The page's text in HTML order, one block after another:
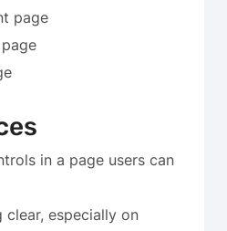
page
in a page users can
clear, especially on